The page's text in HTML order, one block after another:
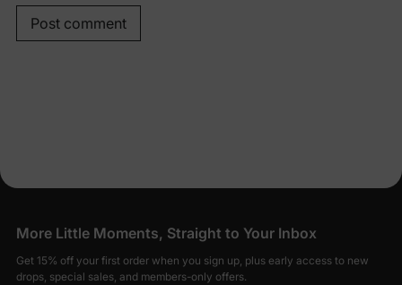
Post comment
More Little Moments, Straight to Your Inbox
Get 15% off your first order when you sign up, plus early access to new
drops, special sales, and members-only offers.